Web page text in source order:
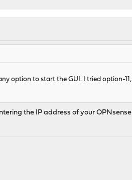
option to start the GUI. I tried option-11,
the IP address of your OPNsense